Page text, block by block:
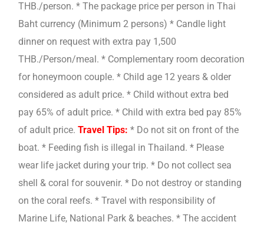
THB./person. * The package price per person in Thai
Baht currency (Minimum 2 persons) * Candle light
dinner on request with extra pay 1,500
THB./Person/meal. * Complementary room decoration
for honeymoon couple. * Child age 12 years & older
considered as adult price. * Child without extra bed
pay 65% of adult price. * Child with extra bed pay 85%
of adult price. Travel Tips: * Do not sit on front of the
boat. * Feeding fish is illegal in Thailand. * Please
wear life jacket during your trip. * Do not collect sea
shell & coral for souvenir. * Do not destroy or standing
on the coral reefs. * Travel with responsibility of
Marine Life, National Park & beaches. * The accident